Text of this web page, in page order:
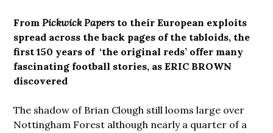
From Pickwick Papers to their European exploits
spread across the back pages of the tabloids, the
first 150 years of ‘the original reds’ offer many
fascinating football stories, as ERIC BROWN
discovered
The shadow of Brian Clough still looms large over
Nottingham Forest although nearly a quarter of a